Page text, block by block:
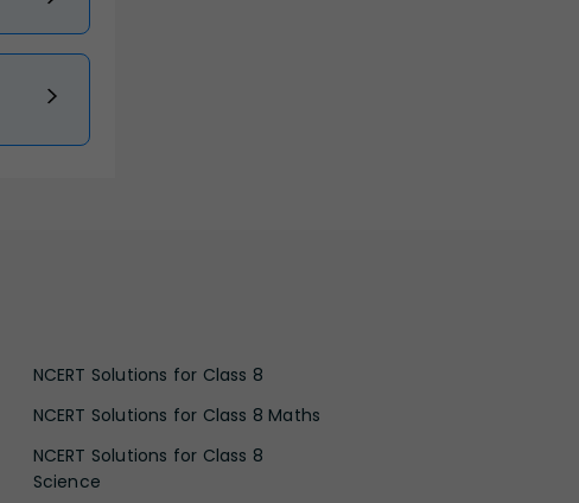
NCERT Solutions for Class 8
NCERT Solutions for Class 8 Maths
NCERT Solutions for Class 8
Science